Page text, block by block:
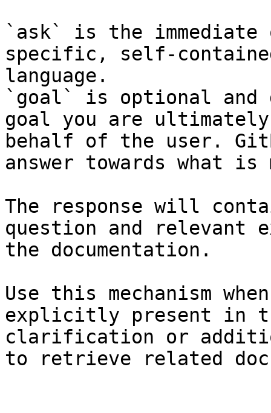
`ask` is the
specific, self-
language.
`goal` is optional and
goal you are
behalf of the user.
answer towards what
The response will
question and relevant
the documentation.
Use this mechanism
explicitly present in
clarification or